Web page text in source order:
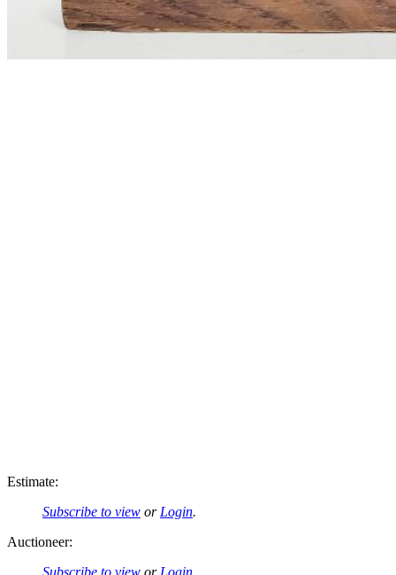
Estimate:
Subscribe to view or Login.
Auctioneer:
Subscribe to view or Login